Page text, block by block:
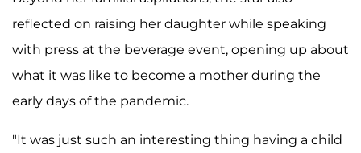
reflected on raising her daughter while speaking
with press at the beverage event, opening up about
what it was like to become a mother during the
early days of the pandemic.
"It was just such an interesting thing having a child